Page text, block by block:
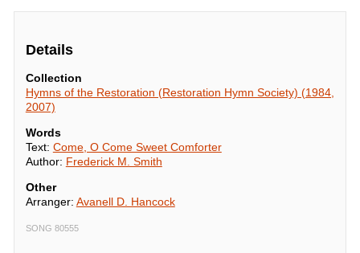
Details
Collection
Hymns of the Restoration (Restoration Hymn Society) (1984,
2007)
Words
Text: Come, O Come Sweet Comforter
Author: Frederick M. Smith
Other
Arranger: Avanell D. Hancock
SONG 80555